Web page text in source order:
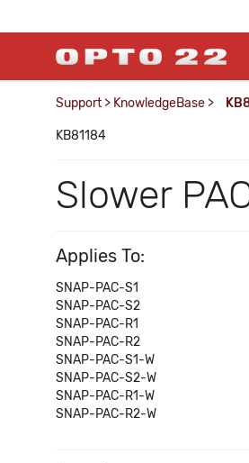
Support > KnowledgeBase >
KB81184
Slower
Applies To:
SNAP-PAC-S1
SNAP-PAC-S2
SNAP-PAC-R1
SNAP-PAC-R2
SNAP-PAC-S1-W
SNAP-PAC-S2-W
SNAP-PAC-R1-W
SNAP-PAC-R2-W